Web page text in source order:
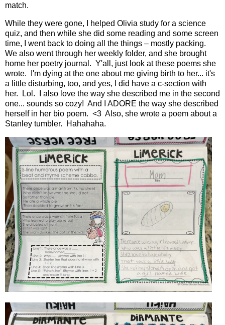
match.
While they were gone, I helped Olivia study for a science
quiz, and then while she did some reading and some screen
time, I went back to doing all the things – mostly packing.
We also went through her weekly folder, and she brought
home her poetry journal. Y'all, just look at these poems she
wrote. I'm dying at the one about me giving birth to her... it's
a little disturbing, too, and yes, I did have a c-section with
her. Lol. I also love the way she described me in the second
one... sounds so cozy! And I ADORE the way she described
herself in her bio poem. <3 Also, she wrote a poem about a
Stanley tumbler. Hahahaha.